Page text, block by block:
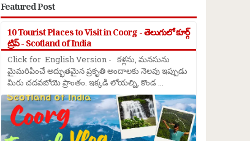
Featured Post
10 Tourist Places to Visit in Coorg - తెలుగులో కూర్గ్
ట్రిప్ - Scotland of India
Click for English Version - కళ్లను, మనసును
మైమరిపించే అద్భుతమైన ప్రకృతి అందాలకు నెలవు ఇప్పుడు
మీరు చదవబోయె ప్రాంతం. ఇక్కడి లోయల్ని, కొండ ...